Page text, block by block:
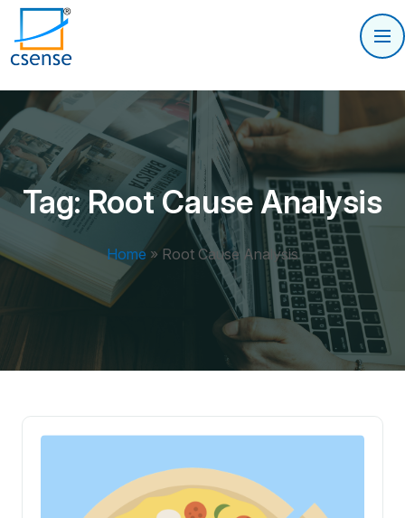
Tag:Root Cause Analysis
Home » Root Cause Analysis